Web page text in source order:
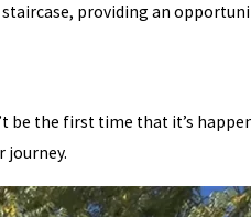
providing an
be the first time that it’s
journey.